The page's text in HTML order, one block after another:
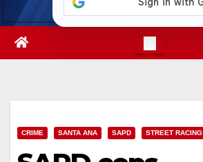
CRIME SANTA ANA SAPD STREET RACING